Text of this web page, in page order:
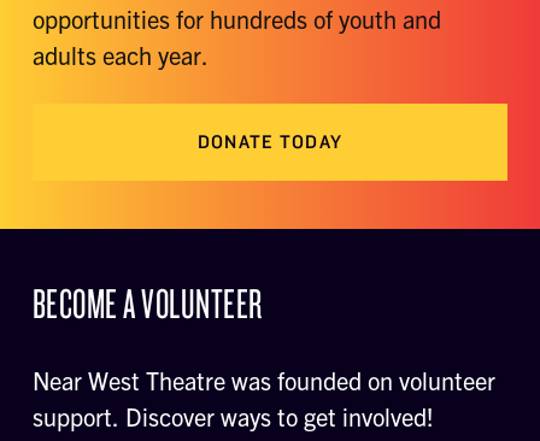
opportunities for hundreds of youth and
adults each year.
DONATE TODAY
BECOME A VOLUNTEER
Near West Theatre was founded on volunteer
support. Discover ways to get involved!